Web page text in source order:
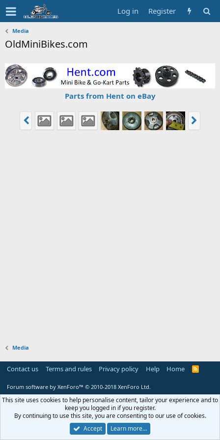
Log in Register
Media
OldMiniBikes.com
Parts from Hent on eBay
Media
Contact us Terms and rules Privacy policy Help Home
R
Forum software by XenForo™ © 2010-2018 XenForo Ltd.
This site uses cookies to help personalise content, tailor your experience and to
keep you logged in if you register.
By continuing to use this site, you are consenting to our use of cookies.
Accept
Learn more…